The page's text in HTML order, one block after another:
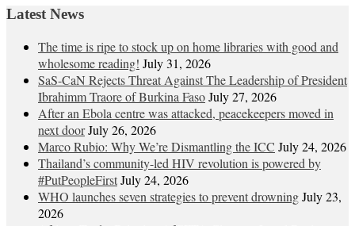
Latest News
The time is ripe to stock up on home libraries with good and
wholesome reading! July 31, 2026
SaS-CaN Rejects Threat Against The Leadership of President
Ibrahimm Traore of Burkina FasoJuly 27, 2026
After an Ebola centre was attacked, peacekeepers moved in
next doorJuly 26, 2026
Marco Rubio: Why We’re Dismantling the ICC July 24, 2026
Thailand’s community-led HIV revolution is powered by
#PutPeopleFirstJuly 24, 2026
WHO launches seven strategies to prevent drowningJuly 23,
2026